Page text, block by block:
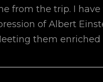
from the trip. I
of Albert
them enriched